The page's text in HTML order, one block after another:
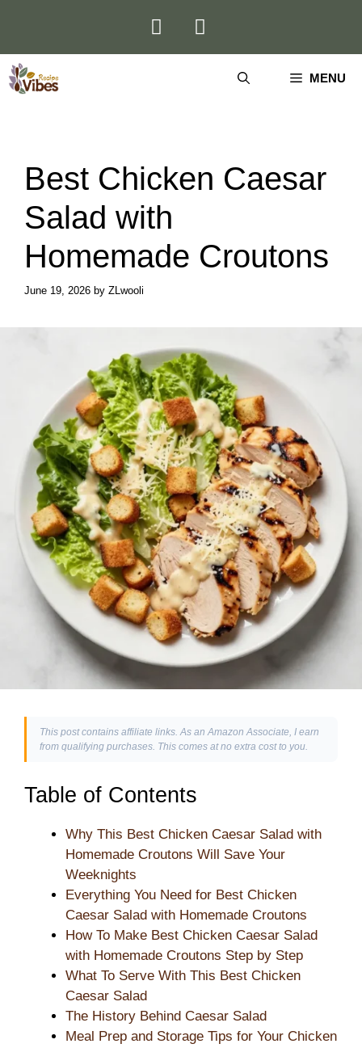
MENU
Best Chicken Caesar
Salad with
Homemade Croutons
June 19, 2026 by ZLwooli
This post contains affiliate links. As an Amazon Associate, I earn
from qualifying purchases. This comes at no extra cost to you.
Table of Contents
Why This Best Chicken Caesar Salad with
Homemade Croutons Will Save Your
Weeknights
Everything You Need for Best Chicken
Caesar Salad with Homemade Croutons
How To Make Best Chicken Caesar Salad
with Homemade Croutons Step by Step
What To Serve With This Best Chicken
Caesar Salad
The History Behind Caesar Salad
Meal Prep and Storage Tips for Your Chicken